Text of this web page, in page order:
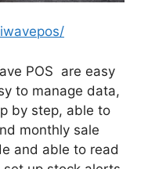
POS are easy
to manage data,
by step, able to
monthly sale
and able to read